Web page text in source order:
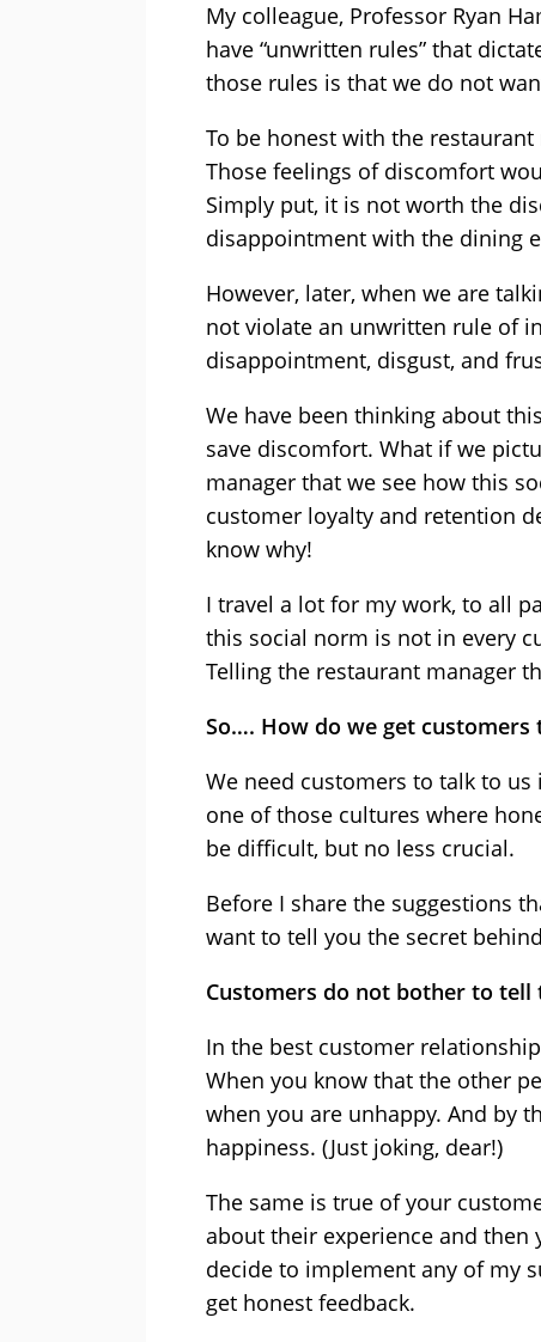
My colleague, Professor Ryan
have “unwritten rules” that
those rules is that we do not
To be honest with the
Those feelings of discomfort
Simply put, it is not worth the
disappointment with the dining
However, later, when we are
not violate an unwritten rule of
disappointment, disgust, and
We have been thinking about
save discomfort. What if we
manager that we see how this
customer loyalty and retention
know why!
I travel a lot for my work, to all
this social norm is not in every
Telling the restaurant manager
So…. How do we get
We need customers to talk to
one of those cultures where
be difficult, but no less crucial.
Before I share the suggestions
want to tell you the secret
Customers do not bother to
In the best customer
When you know that the other
when you are unhappy. And by
happiness. (Just joking, dear!)
The same is true of your
about their experience and then
decide to implement any of my
get honest feedback.